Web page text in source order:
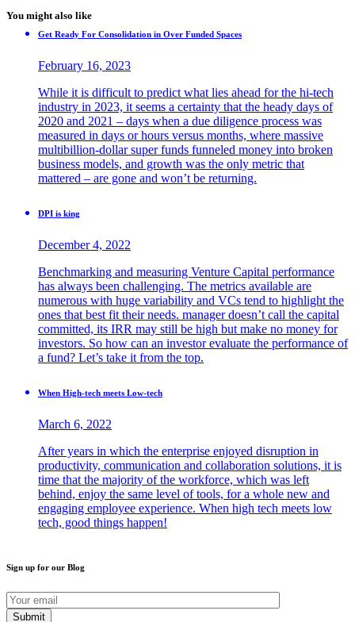
You might also like
Get Ready For Consolidation in Over Funded Spaces
February 16, 2023
While it is difficult to predict what lies ahead for the hi-tech
industry in 2023, it seems a certainty that the heady days of
2020 and 2021 – days when a due diligence process was
measured in days or hours versus months, where massive
multibillion-dollar super funds funneled money into broken
business models, and growth was the only metric that
mattered – are gone and won’t be returning.
DPI is king
December 4, 2022
Benchmarking and measuring Venture Capital performance
has always been challenging. The metrics available are
numerous with huge variability and VCs tend to highlight the
ones that best fit their needs. manager doesn’t call the capital
committed, its IRR may still be high but make no money for
investors. So how can an investor evaluate the performance of
a fund? Let’s take it from the top.
When High-tech meets Low-tech
March 6, 2022
After years in which the enterprise enjoyed disruption in
productivity, communication and collaboration solutions, it is
time that the majority of the workforce, which was left
behind, enjoy the same level of tools, for a whole new and
engaging employee experience. When high tech meets low
tech, good things happen!
Sign up for our Blog